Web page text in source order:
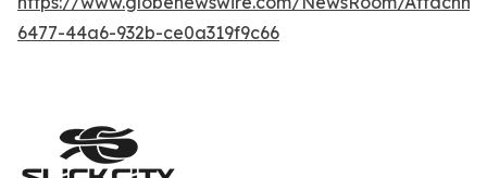
6477-44a6-932b-ce0a319f9c66